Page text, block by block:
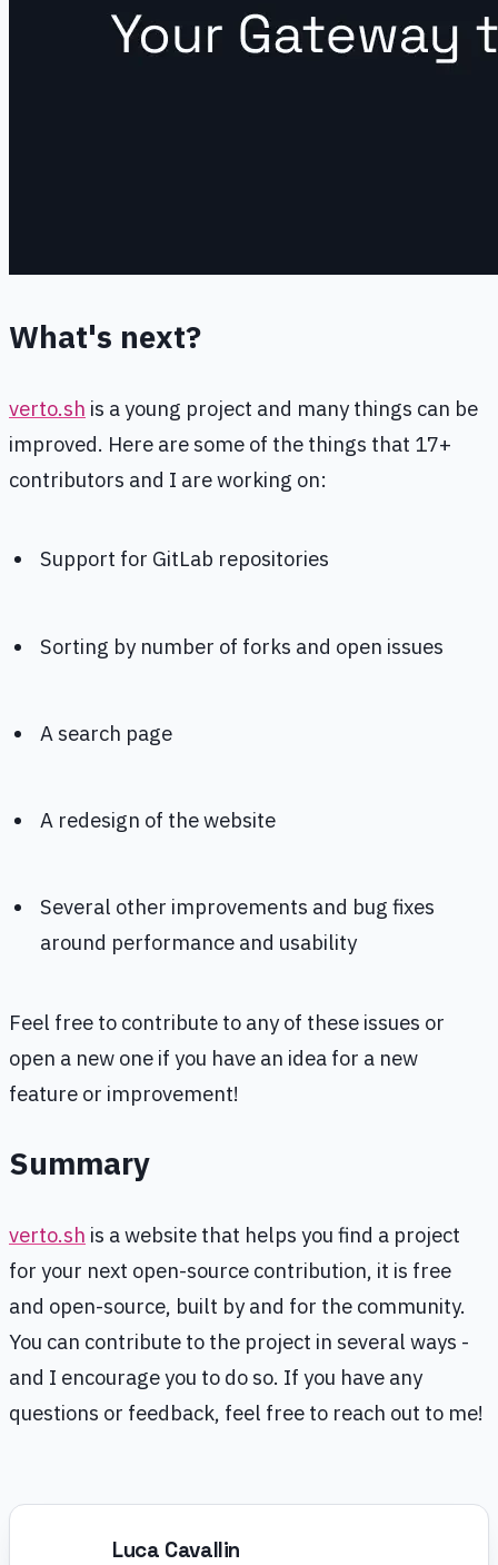
What's next?
verto.sh is a young project and many things can be
improved. Here are some of the things that 17+
contributors and I are working on:
Support for GitLab repositories
Sorting by number of forks and open issues
A search page
A redesign of the website
Several other improvements and bug fixes
around performance and usability
Feel free to contribute to any of these issues or
open a new one if you have an idea for a new
feature or improvement!
Summary
verto.sh is a website that helps you find a project
for your next open-source contribution, it is free
and open-source, built by and for the community.
You can contribute to the project in several ways -
and I encourage you to do so. If you have any
questions or feedback, feel free to reach out to me!
Luca Cavallin